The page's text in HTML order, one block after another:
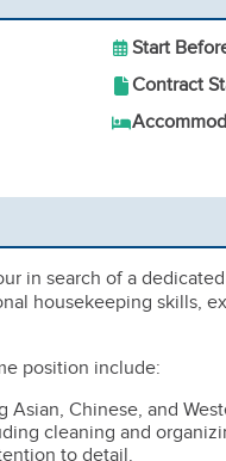
Start
Contract
in search of a
housekeeping skills,
position include:
Chinese, and
cleaning and
to detail.